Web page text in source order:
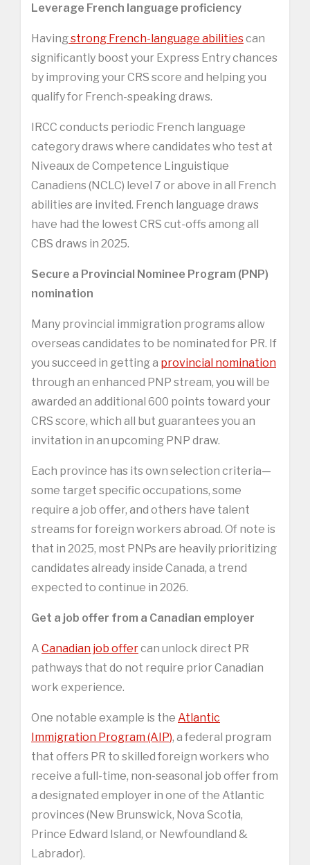
Leverage French language proficiency
Havingstrong French-language abilitiescan
significantly boost your Express Entry chances
by improving your CRS score and helping you
qualify for French-speaking draws.
IRCC conducts periodic French language
category draws where candidates who test at
Niveaux de Competence Linguistique
Canadiens (NCLC) level 7 or above in all French
abilities are invited. French language draws
have had the lowest CRS cut-offs among all
CBS draws in 2025.
Secure a Provincial Nominee Program (PNP)
nomination
Many provincial immigration programs allow
overseas candidates to be nominated for PR. If
you succeed in getting a provincial nomination
through an enhanced PNP stream, you will be
awarded an additional 600 points toward your
CRS score, which all but guarantees you an
invitation in an upcoming PNP draw.
Each province has its own selection criteria—
some target specific occupations, some
require a job offer, and others have talent
streams for foreign workers abroad. Of note is
that in 2025, most PNPs are heavily prioritizing
candidates already inside Canada, a trend
expected to continue in 2026.
Get a job offer from a Canadian employer
A Canadian job offercan unlock direct PR
pathways that do not require prior Canadian
work experience.
One notable example is the Atlantic
Immigration Program (AIP), a federal program
that offers PR to skilled foreign workers who
receive a full-time, non-seasonal job offer from
a designated employer in one of the Atlantic
provinces (New Brunswick, Nova Scotia,
Prince Edward Island, or Newfoundland &
Labrador).